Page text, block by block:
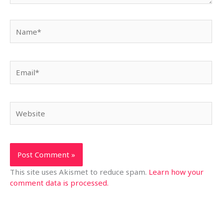
This site uses Akismet to reduce spam. Learn how your
comment data is processed.